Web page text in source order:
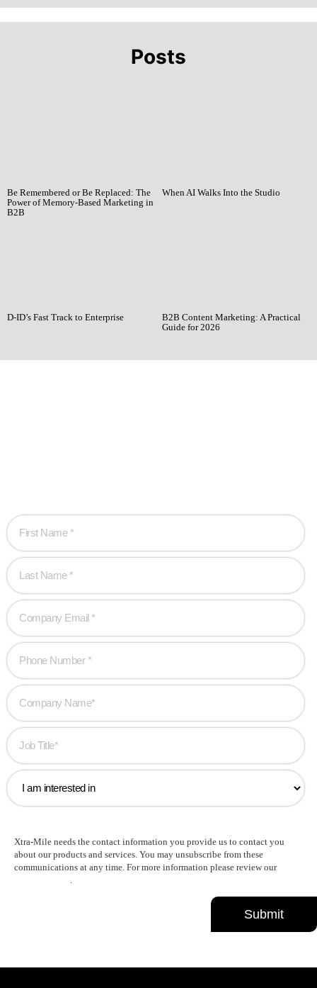
Posts
Be Remembered or Be Replaced: The
Power of Memory-Based Marketing in
B2B
When AI Walks Into the Studio
D-ID’s Fast Track to Enterprise
B2B Content Marketing: A Practical
Guide for 2026
Xtra-Mile needs the contact information you provide us to contact you
about our products and services. You may unsubscribe from these
communications at any time. For more information please review our
.